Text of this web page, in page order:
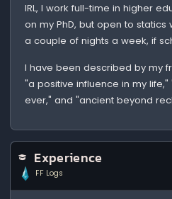
IRL, I work full-time in higher
on my PhD, but open to
a couple of nights a week, if
I have been described by my
"a positive influence in my
ever," and "ancient beyond
Experience
FF Logs